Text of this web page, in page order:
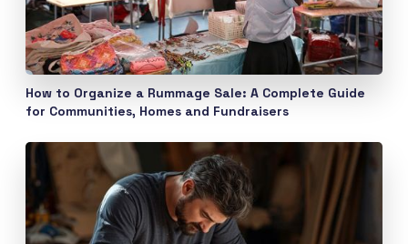
How to Organize a Rummage Sale: A Complete Guide
for Communities, Homes and Fundraisers